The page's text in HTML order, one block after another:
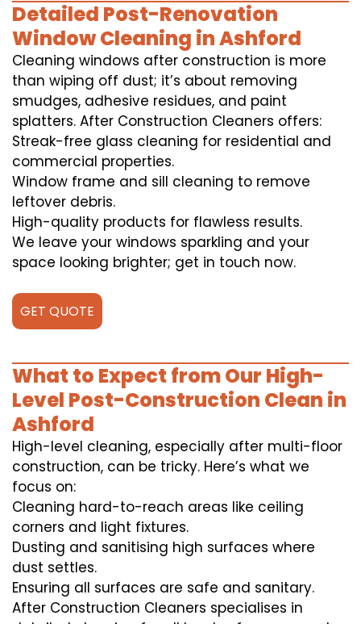
Detailed Post-Renovation
Window Cleaning in Ashford
Cleaning windows after construction is more
than wiping off dust; it’s about removing
smudges, adhesive residues, and paint
splatters. After Construction Cleaners offers:
Streak-free glass cleaning for residential and
commercial properties.
Window frame and sill cleaning to remove
leftover debris.
High-quality products for flawless results.
We leave your windows sparkling and your
space looking brighter; get in touch now.
GET QUOTE
What to Expect from Our High-
Level Post-Construction Clean in
Ashford
High-level cleaning, especially after multi-floor
construction, can be tricky. Here’s what we
focus on:
Cleaning hard-to-reach areas like ceiling
corners and light fixtures.
Dusting and sanitising high surfaces where
dust settles.
Ensuring all surfaces are safe and sanitary.
After Construction Cleaners specialises in